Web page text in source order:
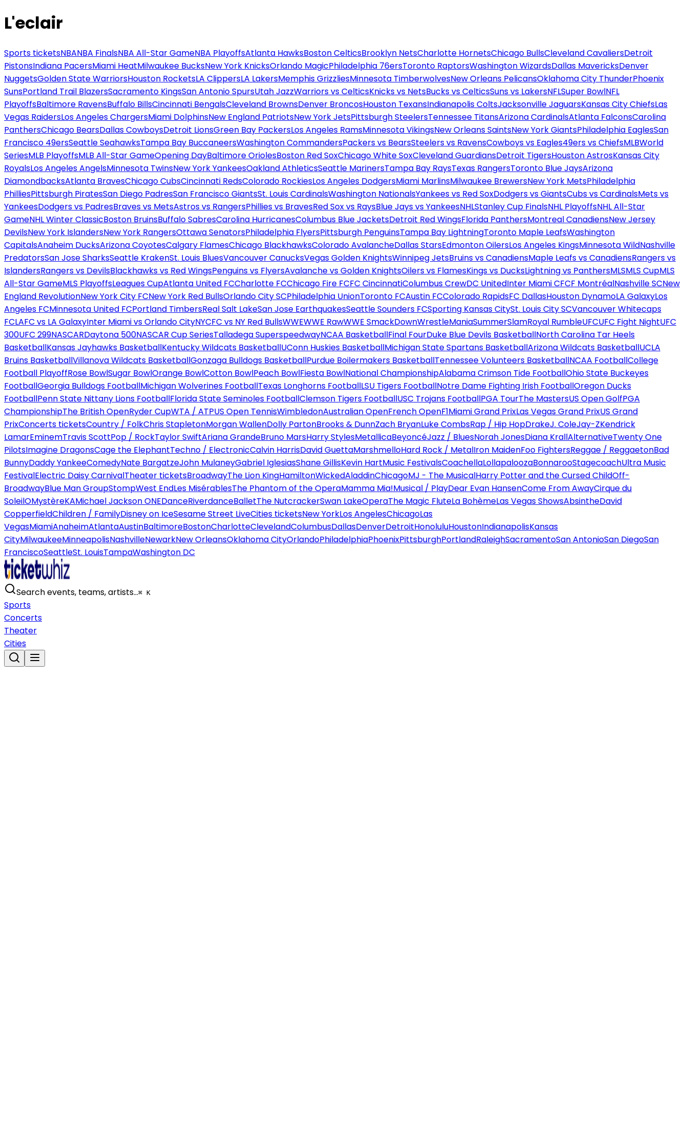
L'eclair
Sports ticketsNBANBA FinalsNBA All-Star GameNBA PlayoffsAtlanta HawksBoston CelticsBrooklyn NetsCharlotte HornetsChicago BullsCleveland CavaliersDetroit
PistonsIndiana PacersMiami HeatMilwaukee BucksNew York KnicksOrlando MagicPhiladelphia 76ersToronto RaptorsWashington WizardsDallas MavericksDenver
NuggetsGolden State WarriorsHouston RocketsLA ClippersLA LakersMemphis GrizzliesMinnesota TimberwolvesNew Orleans PelicansOklahoma City ThunderPhoenix
SunsPortland Trail BlazersSacramento KingsSan Antonio SpursUtah JazzWarriors vs CelticsKnicks vs NetsBucks vs CelticsSuns vs LakersNFLSuper BowlNFL
PlayoffsBaltimore RavensBuffalo BillsCincinnati BengalsCleveland BrownsDenver BroncosHouston TexansIndianapolis ColtsJacksonville JaguarsKansas City ChiefsLas
Vegas RaidersLos Angeles ChargersMiami DolphinsNew England PatriotsNew York JetsPittsburgh SteelersTennessee TitansArizona CardinalsAtlanta FalconsCarolina
PanthersChicago BearsDallas CowboysDetroit LionsGreen Bay PackersLos Angeles RamsMinnesota VikingsNew Orleans SaintsNew York GiantsPhiladelphia EaglesSan
Francisco 49ersSeattle SeahawksTampa Bay BuccaneersWashington CommandersPackers vs BearsSteelers vs RavensCowboys vs Eagles49ers vs ChiefsMLBWorld
SeriesMLB PlayoffsMLB All-Star GameOpening DayBaltimore OriolesBoston Red SoxChicago White SoxCleveland GuardiansDetroit TigersHouston AstrosKansas City
RoyalsLos Angeles AngelsMinnesota TwinsNew York YankeesOakland AthleticsSeattle MarinersTampa Bay RaysTexas RangersToronto Blue JaysArizona
DiamondbacksAtlanta BravesChicago CubsCincinnati RedsColorado RockiesLos Angeles DodgersMiami MarlinsMilwaukee BrewersNew York MetsPhiladelphia
PhilliesPittsburgh PiratesSan Diego PadresSan Francisco GiantsSt. Louis CardinalsWashington NationalsYankees vs Red SoxDodgers vs GiantsCubs vs CardinalsMets vs
YankeesDodgers vs PadresBraves vs MetsAstros vs RangersPhillies vs BravesRed Sox vs RaysBlue Jays vs YankeesNHLStanley Cup FinalsNHL PlayoffsNHL All-Star
GameNHL Winter ClassicBoston BruinsBuffalo SabresCarolina HurricanesColumbus Blue JacketsDetroit Red WingsFlorida PanthersMontreal CanadiensNew Jersey
DevilsNew York IslandersNew York RangersOttawa SenatorsPhiladelphia FlyersPittsburgh PenguinsTampa Bay LightningToronto Maple LeafsWashington
CapitalsAnaheim DucksArizona CoyotesCalgary FlamesChicago BlackhawksColorado AvalancheDallas StarsEdmonton OilersLos Angeles KingsMinnesota WildNashville
PredatorsSan Jose SharksSeattle KrakenSt. Louis BluesVancouver CanucksVegas Golden KnightsWinnipeg JetsBruins vs CanadiensMaple Leafs vs CanadiensRangers vs
IslandersRangers vs DevilsBlackhawks vs Red WingsPenguins vs FlyersAvalanche vs Golden KnightsOilers vs FlamesKings vs DucksLightning vs PanthersMLSMLS CupMLS
All-Star GameMLS PlayoffsLeagues CupAtlanta United FCCharlotte FCChicago Fire FCFC CincinnatiColumbus CrewDC UnitedInter Miami CFCF MontréalNashville SCNew
England RevolutionNew York City FCNew York Red BullsOrlando City SCPhiladelphia UnionToronto FCAustin FCColorado RapidsFC DallasHouston DynamoLA GalaxyLos
Angeles FCMinnesota United FCPortland TimbersReal Salt LakeSan Jose EarthquakesSeattle Sounders FCSporting Kansas CitySt. Louis City SCVancouver Whitecaps
FCLAFC vs LA GalaxyInter Miami vs Orlando CityNYCFC vs NY Red BullsWWEWWE RawWWE SmackDownWrestleManiaSummerSlamRoyal RumbleUFCUFC Fight NightUFC
300UFC 299NASCARDaytona 500NASCAR Cup SeriesTalladega SuperspeedwayNCAA BasketballFinal FourDuke Blue Devils BasketballNorth Carolina Tar Heels
BasketballKansas Jayhawks BasketballKentucky Wildcats BasketballUConn Huskies BasketballMichigan State Spartans BasketballArizona Wildcats BasketballUCLA
Bruins BasketballVillanova Wildcats BasketballGonzaga Bulldogs BasketballPurdue Boilermakers BasketballTennessee Volunteers BasketballNCAA FootballCollege
Football PlayoffRose BowlSugar BowlOrange BowlCotton BowlPeach BowlFiesta BowlNational ChampionshipAlabama Crimson Tide FootballOhio State Buckeyes
FootballGeorgia Bulldogs FootballMichigan Wolverines FootballTexas Longhorns FootballLSU Tigers FootballNotre Dame Fighting Irish FootballOregon Ducks
FootballPenn State Nittany Lions FootballFlorida State Seminoles FootballClemson Tigers FootballUSC Trojans FootballPGA TourThe MastersUS Open GolfPGA
ChampionshipThe British OpenRyder CupWTA / ATPUS Open TennisWimbledonAustralian OpenFrench OpenF1Miami Grand PrixLas Vegas Grand PrixUS Grand
PrixConcerts ticketsCountry / FolkChris StapletonMorgan WallenDolly PartonBrooks & DunnZach BryanLuke CombsRap / Hip HopDrakeJ. ColeJay-ZKendrick
LamarEminemTravis ScottPop / RockTaylor SwiftAriana GrandeBruno MarsHarry StylesMetallicaBeyoncéJazz / BluesNorah JonesDiana KrallAlternativeTwenty One
PilotsImagine DragonsCage the ElephantTechno / ElectronicCalvin HarrisDavid GuettaMarshmelloHard Rock / MetalIron MaidenFoo FightersReggae / ReggaetonBad
BunnyDaddy YankeeComedyNate BargatzeJohn MulaneyGabriel IglesiasShane GillisKevin HartMusic FestivalsCoachellaLollapaloozaBonnarooStagecoachUltra Music
FestivalElectric Daisy CarnivalTheater ticketsBroadwayThe Lion KingHamiltonWickedAladdinChicagoMJ - The MusicalHarry Potter and the Cursed ChildOff-
BroadwayBlue Man GroupStompWest EndLes MisérablesThe Phantom of the OperaMamma Mia!Musical / PlayDear Evan HansenCome From AwayCirque du
SoleilOMystèreKAMichael Jackson ONEDanceRiverdanceBalletThe NutcrackerSwan LakeOperaThe Magic FluteLa BohèmeLas Vegas ShowsAbsintheDavid
CopperfieldChildren / FamilyDisney on IceSesame Street LiveCities ticketsNew YorkLos AngelesChicagoLas
VegasMiamiAnaheimAtlantaAustinBaltimoreBostonCharlotteClevelandColumbusDallasDenverDetroitHonoluluHoustonIndianapolisKansas
CityMilwaukeeMinneapolisNashvilleNewarkNew OrleansOklahoma CityOrlandoPhiladelphiaPhoenixPittsburghPortlandRaleighSacramentoSan AntonioSan DiegoSan
FranciscoSeattleSt. LouisTampaWashington DC
Search events, teams, artists…⌘ K
Sports
Concerts
Theater
Cities